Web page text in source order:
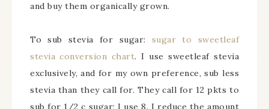
and buy them organically grown.
To sub stevia for sugar: sugar to sweetleaf
stevia conversion chart. I use sweetleaf stevia
exclusively, and for my own preference, sub less
stevia than they call for. They call for 12 pkts to
sub for 1/2 c sugar; I use 8. I reduce the amount